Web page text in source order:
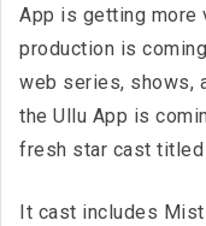
App is getting more
production is
web series, shows,
the Ullu App is
fresh star cast titled
It cast includes